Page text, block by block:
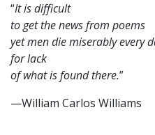
“It is difficult
to get the news from poems
yet men die miserably every
for lack
of what is found there.”
—William Carlos Williams